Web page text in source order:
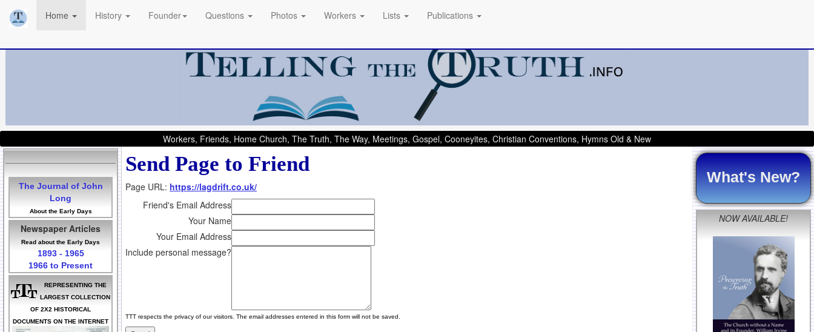
Home History Founder Questions Photos Workers Lists Publications
Workers, Friends, Home Church, The Truth, The Way, Meetings, Gospel, Cooneyites, Christian Conventions, Hymns Old & New
The Journal of John
Long
About the Early Days
Newspaper Articles
Read about the Early Days
1893 - 1965
1966 to Present
REPRESENTING THE
LARGEST COLLECTION
OF 2X2 HISTORICAL
DOCUMENTS ON THE INTERNET
Send Page to Friend
Page URL: https://lagdrift.co.uk/
Friend's Email Address
Your Name
Your Email Address
Include personal message?
TTT respects the privacy of our visitors. The email addresses entered in this form will not be saved.
What's New?
NOW AVAILABLE!